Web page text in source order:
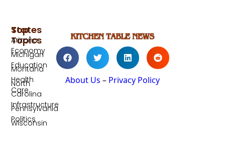
About Us – Privacy Policy
Top
Topics
Economy
Education
Health
Care
Infrastructure
Politics
States
Arizona
Michigan
Montana
North
Carolina
Pennsylvania
Wisconsin